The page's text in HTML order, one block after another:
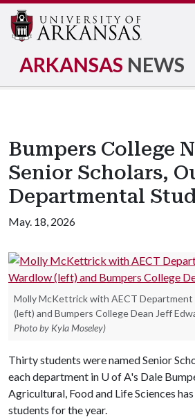
ARKANSAS NEWS
Bumpers College
Senior Scholars,
Departmental
May. 18, 2026
Molly McKettrick with AECT Department
(left) and Bumpers College Dean Jeff
Photo by Kyla Moseley)
Thirty students were named Senior
each department in U of A's Dale
Agricultural, Food and Life Sciences
students for the year.